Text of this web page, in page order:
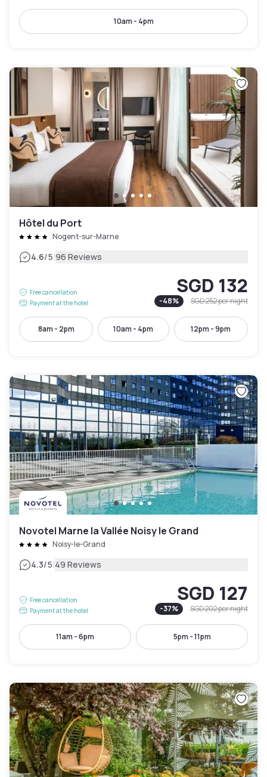
10am - 4pm
Hôtel du Port
Nogent-sur-Marne
4.6/5|96 Reviews
Free cancellation
Payment at the hotel
SGD 132
-48% SGD 252per night
8am - 2pm 10am - 4pm 12pm - 9pm
Novotel Marne la Vallée Noisy le Grand
Noisy-le-Grand
4.3/5|49 Reviews
Free cancellation
Payment at the hotel
SGD 127
-37% SGD 202per night
11am - 6pm 5pm - 11pm